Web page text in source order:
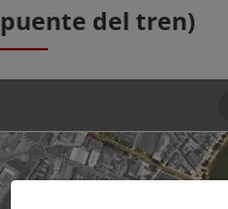
puente del tren)